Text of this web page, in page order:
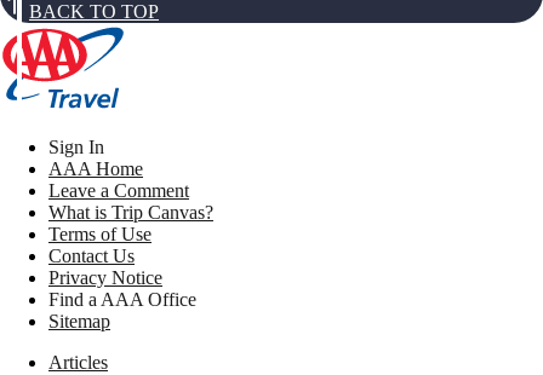
BACK TO TOP
Sign In
AAA Home
Leave a Comment
What is Trip Canvas?
Terms of Use
Contact Us
Privacy Notice
Find a AAA Office
Sitemap
Articles